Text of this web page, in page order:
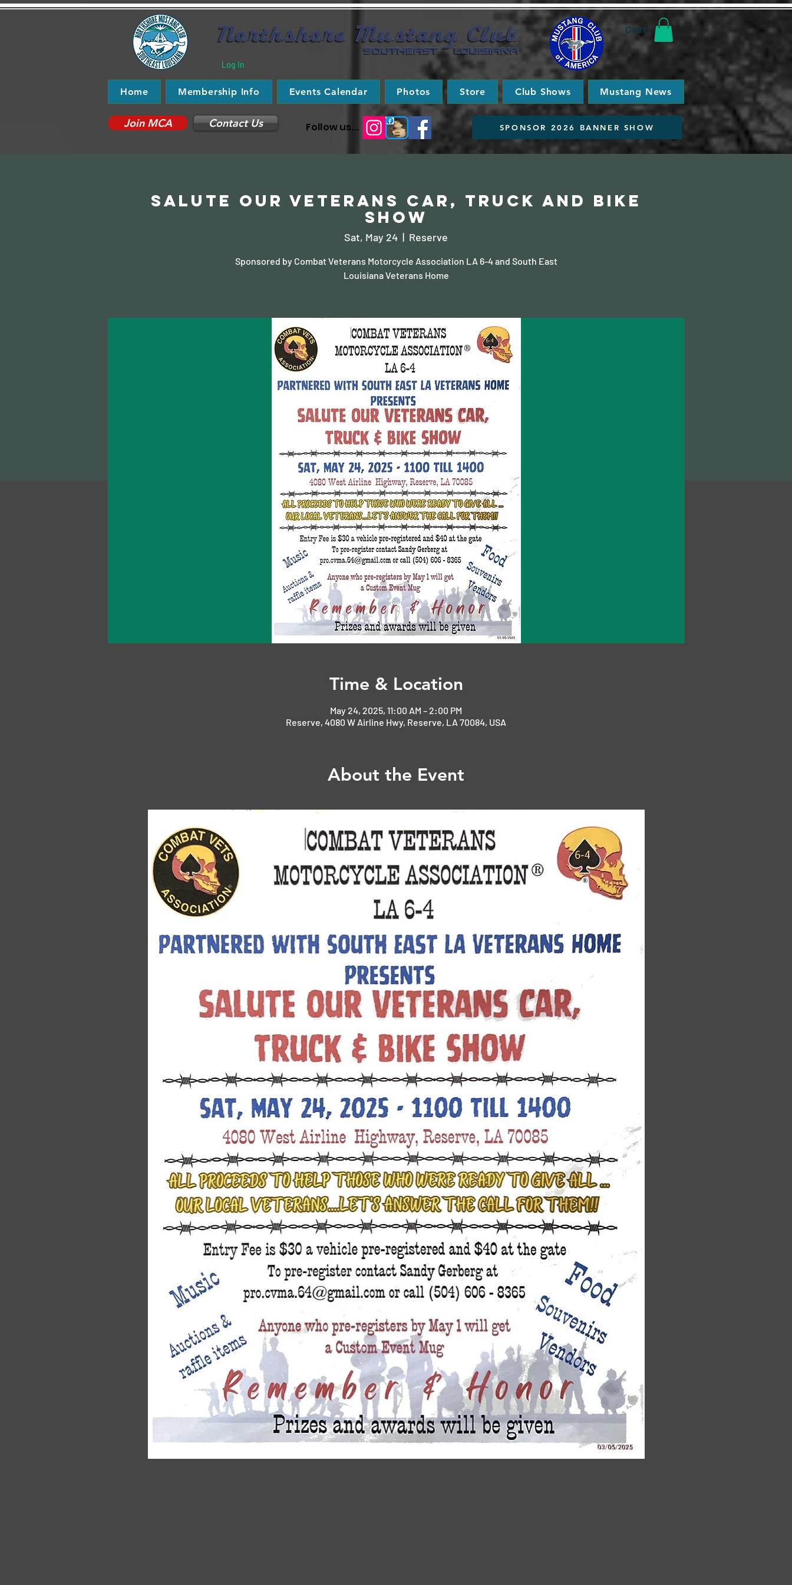
Log In
Cart
Home Membership Info Events Calendar Photos Store Club Shows Mustang News
Join MCA Contact Us Follow us... SPONSOR 2026 BANNER SHOW
Salute our Veterans Car, Truck and Bike
Show
Sat, May 24
  |
Reserve
Sponsored by Combat Veterans Motorcycle Association LA 6-4 and South East
Louisiana Veterans Home
Time & Location
May 24, 2025, 11:00 AM – 2:00 PM
Reserve, 4080 W Airline Hwy, Reserve, LA 70084, USA
About the Event